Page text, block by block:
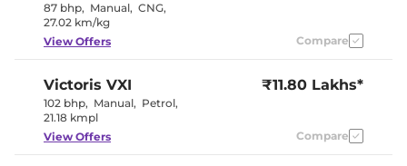
87 bhp, Manual, CNG,
27.02 km/kg
View Offers Compare
Victoris VXI
102 bhp, Manual, Petrol,
21.18 kmpl
₹11.80 Lakhs*
View Offers Compare